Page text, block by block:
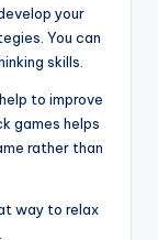
your
You can
skills.
to improve
games helps
rather than
way to relax